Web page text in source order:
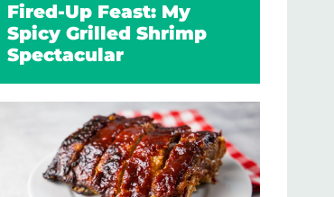
Fired-Up Feast: My
Spicy Grilled Shrimp
Spectacular